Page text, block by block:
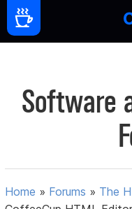
Software
Home » Forums » The